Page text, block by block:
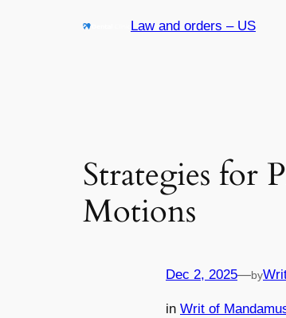
Law and orders – US
Strategies for
Motions
Dec 2, 2025—by
in Writ of